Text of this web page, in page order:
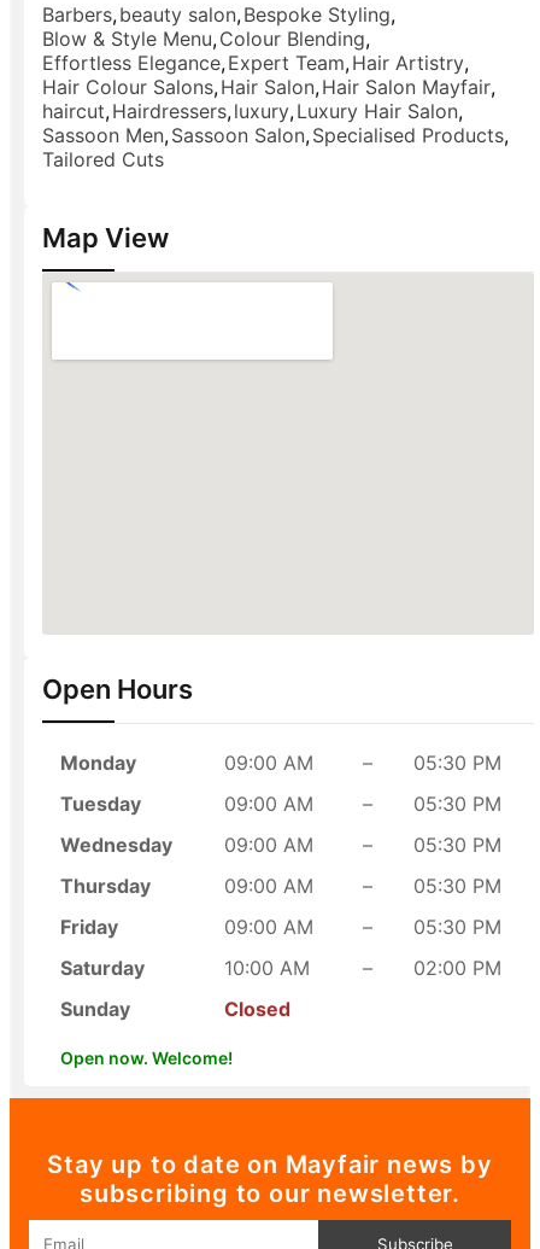
Barbers,beauty salon,Bespoke Styling,
Blow & Style Menu,Colour Blending,
Effortless Elegance,Expert Team,Hair Artistry,
Hair Colour Salons,Hair Salon,Hair Salon Mayfair,
haircut,Hairdressers,luxury,Luxury Hair Salon,
Sassoon Men,Sassoon Salon,Specialised Products,
Tailored Cuts
Map View
Open Hours
Monday 09:00 AM –
05:30 PM
Tuesday
09:00 AM –
05:30 PM
Wednesday
09:00 AM –
05:30 PM
Thursday
09:00 AM –
05:30 PM
Friday
09:00 AM –
05:30 PM
Saturday
10:00 AM –
02:00 PM
Sunday
Closed
Open now. Welcome!
Stay up to date on Mayfair news by
subscribing to our newsletter.
Subscribe